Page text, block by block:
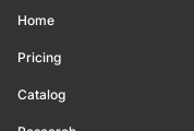
Home
Pricing
Catalog